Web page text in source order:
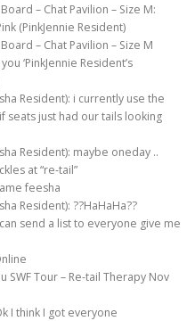
– Chat Pavilion – Size M:
(PinkJennie Resident)
– Chat Pavilion – Size M
‘PinkJennie Resident’s
Resident): i currently use the
seats just had our tails looking
Resident): maybe oneday ..
at “re-tail”
feesha
Resident): ??HaHaHa??
send a list to everyone give me
SWF Tour – Re-tail Therapy Nov
I think I got everyone